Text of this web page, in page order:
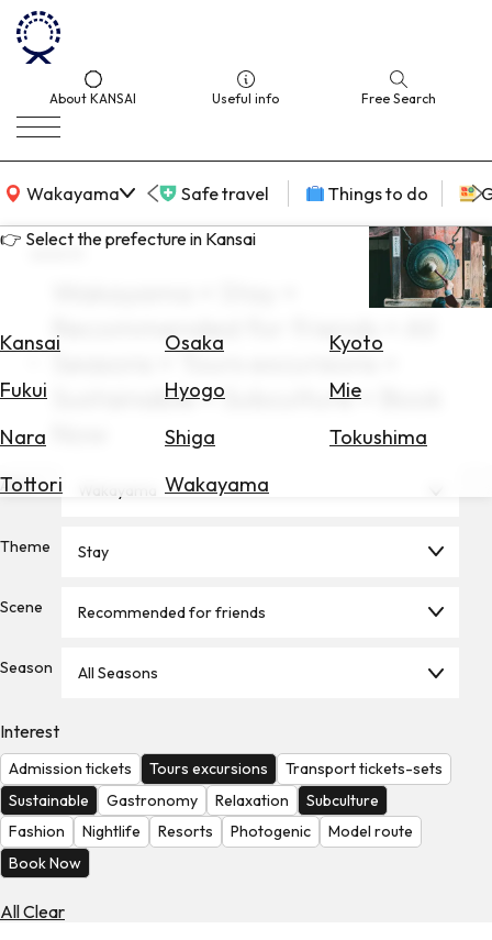
About KANSAI Useful info Free Search
Wakayama
KANSAI Map Safe travel Things to do
👉 Select the prefecture in Kansai
Kansai Osaka
Kyoto
Fukui
Hyogo
Mie
Nara
Shiga
Tokushima
Tottori
Wakayama
for
Check
Rates
the
search
Recommended for friends × All
Seasons × Tours excursions ×
Sustainable × Subculture × Book
Area
Theme Stay
Scene Recommended for friends
Season All Seasons
Interest
Admission tickets Tours excursions
Transport tickets-sets
Sustainable
Gastronomy Relaxation
Subculture
Fashion
Nightlife Resorts Photogenic
Model route
Book Now
All Clear